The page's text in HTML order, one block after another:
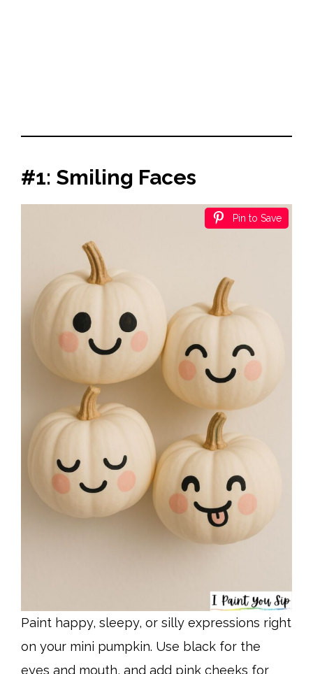
#1: Smiling Faces
Pin to Save
Paint happy, sleepy, or silly expressions right
on your mini pumpkin. Use black for the
eyes and mouth, and add pink cheeks for